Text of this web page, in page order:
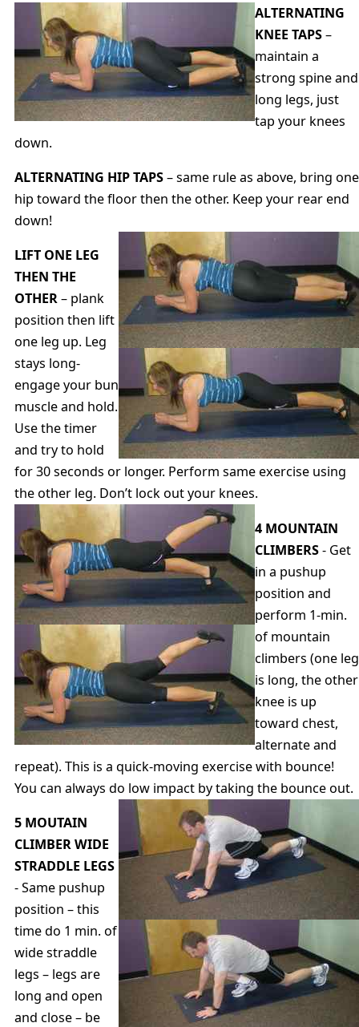
ALTERNATING
KNEE TAPS–
maintain a
strong spine and
long legs, just
tap your knees
down.
ALTERNATING HIP TAPS– same rule as above, bring one
hip toward the floor then the other. Keep your rear end
down!
LIFT ONE LEG
THEN THE
OTHER– plank
position then lift
one leg up. Leg
stays long-
engage your bun
muscle and hold.
Use the timer
and try to hold
for 30 seconds or longer. Perform same exercise using
the other leg. Don’t lock out your knees.
4 MOUNTAIN
CLIMBERS- Get
in a pushup
position and
perform 1-min.
of mountain
climbers (one leg
is long, the other
knee is up
toward chest,
alternate and
repeat). This is a quick-moving exercise with bounce!
You can always do low impact by taking the bounce out.
5 MOUTAIN
CLIMBER WIDE
STRADDLE LEGS
- Same pushup
position – this
time do 1 min. of
wide straddle
legs – legs are
long and open
and close – be